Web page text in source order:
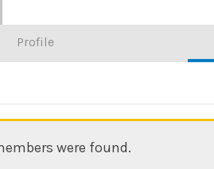
Profile
were found.